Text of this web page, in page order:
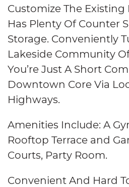
Customize The
Has Plenty Of Counter
Storage. Conveniently
Lakeside Community
You’re Just A Short
Downtown Core Via
Highways.
Amenities Include: A
Rooftop Terrace and
Courts, Party Room.
Convenient And Hard